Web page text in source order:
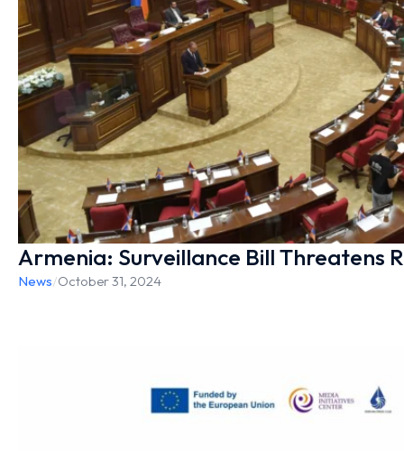
Armenia: Surveillance Bill Threatens
News/October 31, 2024